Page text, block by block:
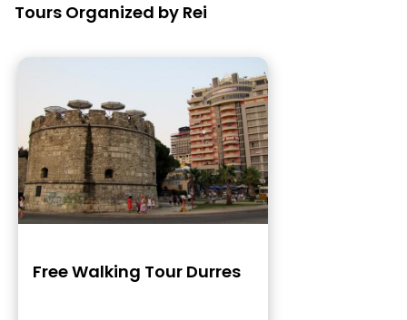
Tours Organized by Rei
Free Walking Tour Durres